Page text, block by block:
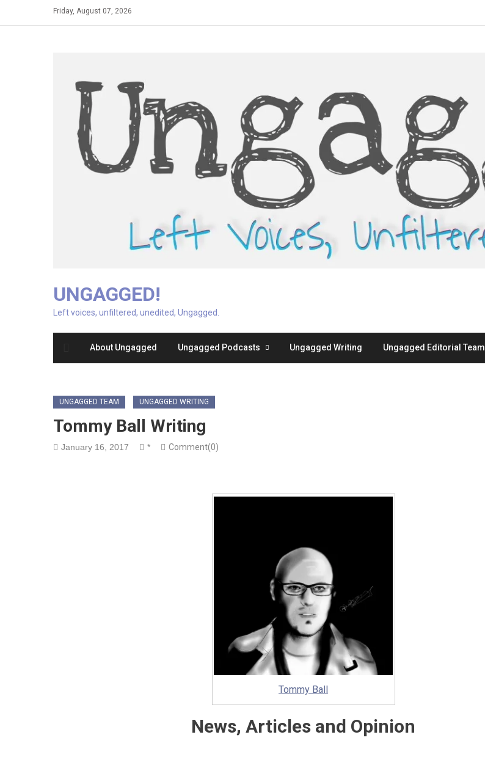
Friday, August 07, 2026
UNGAGGED!
Left voices, unfiltered, unedited, Ungagged.
About Ungagged Ungagged Podcasts Ungagged Writing Ungagged Editorial Team
UNGAGGED TEAM UNGAGGED WRITING
Tommy Ball Writing
January 16, 2017 * Comment(0)
Tommy Ball
News, Articles and Opinion